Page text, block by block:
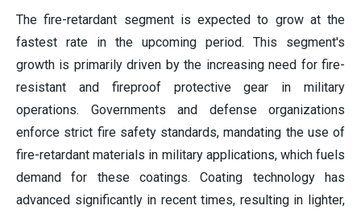
The fire-retardant segment is expected to grow at the
fastest rate in the upcoming period. This segment's
growth is primarily driven by the increasing need for fire-
resistant and fireproof protective gear in military
operations. Governments and defense organizations
enforce strict fire safety standards, mandating the use of
fire-retardant materials in military applications, which fuels
demand for these coatings. Coating technology has
advanced significantly in recent times, resulting in lighter,